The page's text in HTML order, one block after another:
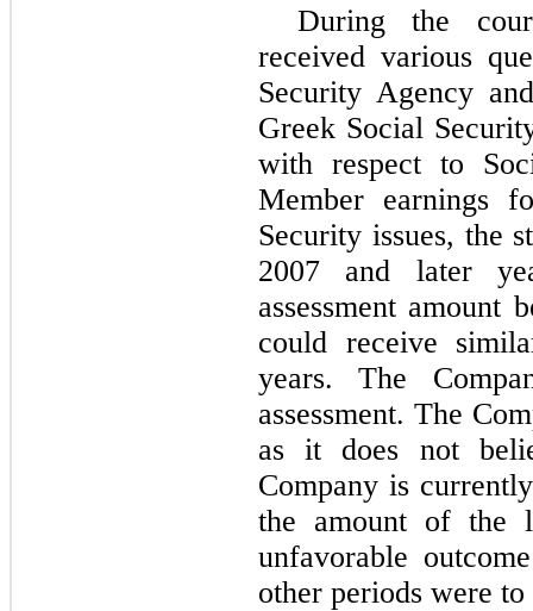
During the
received various
Security Agency
Greek Social
with respect to
Member earnings
Security issues, the
2007 and later
assessment amount
could receive
years. The
assessment. The
as it does not
Company is
the amount of the
unfavorable
other periods were to